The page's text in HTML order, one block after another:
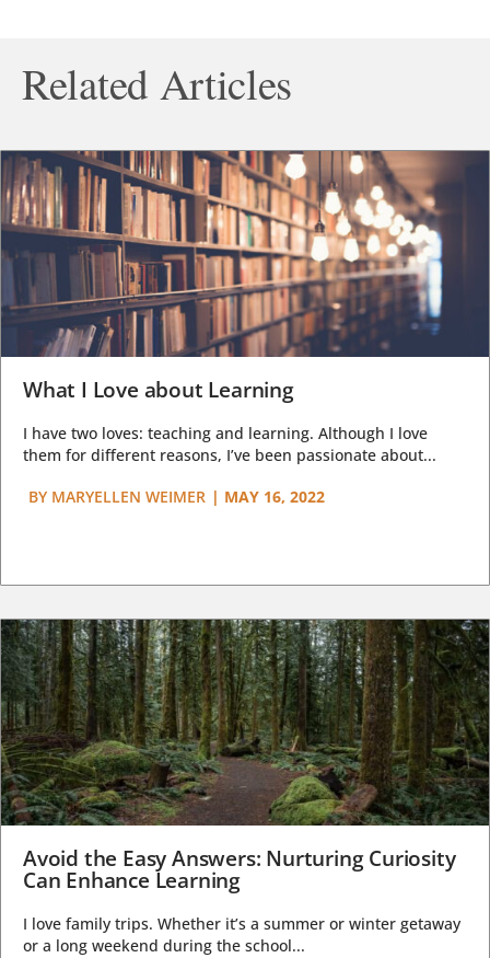
Related Articles
What I Love about Learning
I have two loves: teaching and learning. Although I love
them for different reasons, I’ve been passionate about...
BY MARYELLEN WEIMER | MAY 16, 2022
Avoid the Easy Answers: Nurturing Curiosity
Can Enhance Learning
I love family trips. Whether it’s a summer or winter getaway
or a long weekend during the school...